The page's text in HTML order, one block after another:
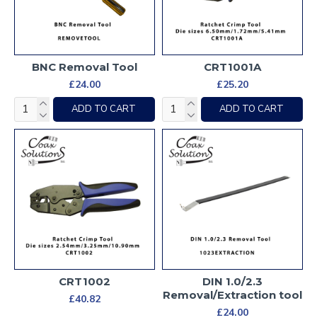
BNC Removal Tool
£24.00
ADD TO CART
CRT1001A
£25.20
ADD TO CART
CRT1002
£40.82
DIN 1.0/2.3
Removal/Extraction tool
£24.00